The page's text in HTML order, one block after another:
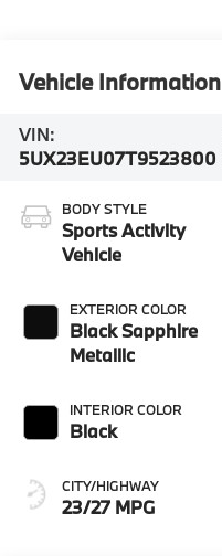
Vehicle Information
VIN:
5UX23EU07T9523800
BODY STYLE
Sports Activity
Vehicle
EXTERIOR COLOR
Black Sapphire
Metallic
INTERIOR COLOR
Black
CITY/HIGHWAY
23/27 MPG